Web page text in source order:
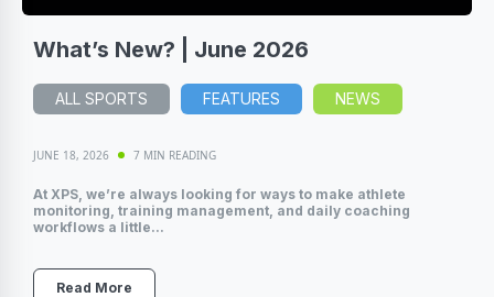
What’s New? | June 2026
ALL SPORTS FEATURES NEWS
JUNE 18, 2026 7 MIN READING
At XPS, we’re always looking for ways to make athlete
monitoring, training management, and daily coaching
workflows a little...
Read More